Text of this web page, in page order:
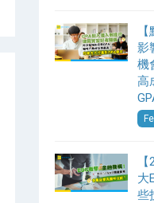
影
機
高
大
些